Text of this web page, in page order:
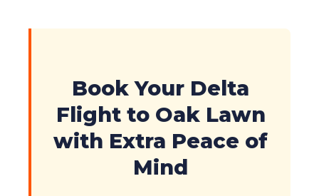
Book Your Delta
Flight to Oak Lawn
with Extra Peace of
Mind